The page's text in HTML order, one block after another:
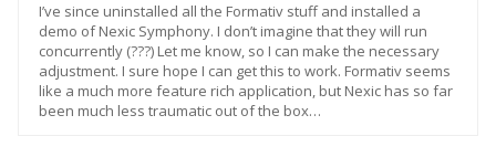
I’ve since uninstalled all the Formativ stuff and installed a
demo of Nexic Symphony. I don’t imagine that they will run
concurrently (???) Let me know, so I can make the necessary
adjustment. I sure hope I can get this to work. Formativ seems
like a much more feature rich application, but Nexic has so far
been much less traumatic out of the box…